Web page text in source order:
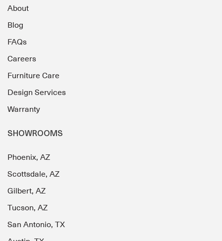
About
Blog
FAQs
Careers
Furniture Care
Design Services
Warranty
SHOWROOMS
Phoenix, AZ
Scottsdale, AZ
Gilbert, AZ
Tucson, AZ
San Antonio, TX